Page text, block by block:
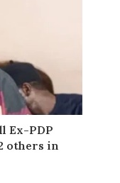
Ex-PDP
others in